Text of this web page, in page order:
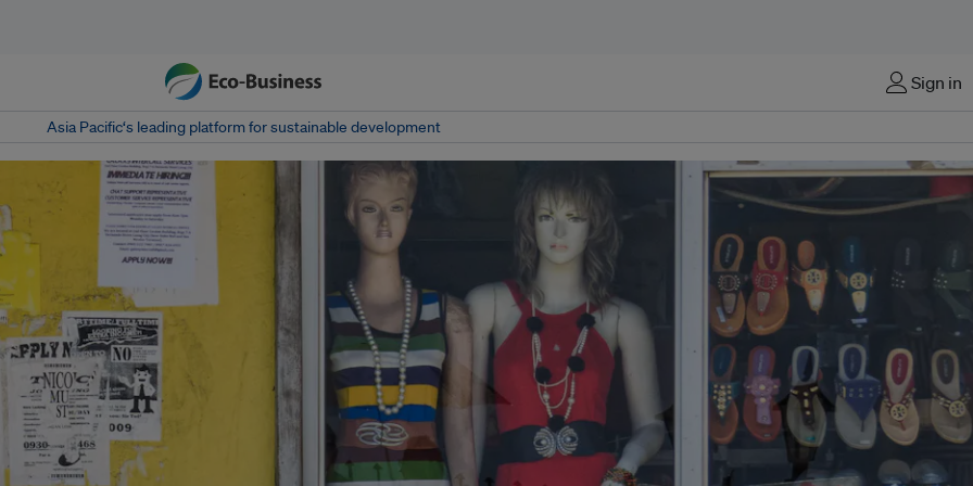
Sign in
Asia Pacific‘s leading platform for sustainable development